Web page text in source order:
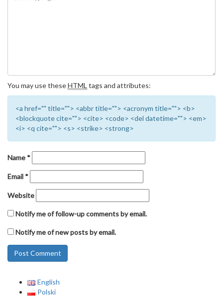
You may use theseHTML tags and attributes:
<a href="" title=""> <abbr title=""> <acronym title=""> <b>
<blockquote cite=""> <cite> <code> <del datetime=""> <em>
<i> <q cite=""> <s> <strike> <strong>
Name *
Email *
Website
Notify me of follow-up comments by email.
Notify me of new posts by email.
English
Polski